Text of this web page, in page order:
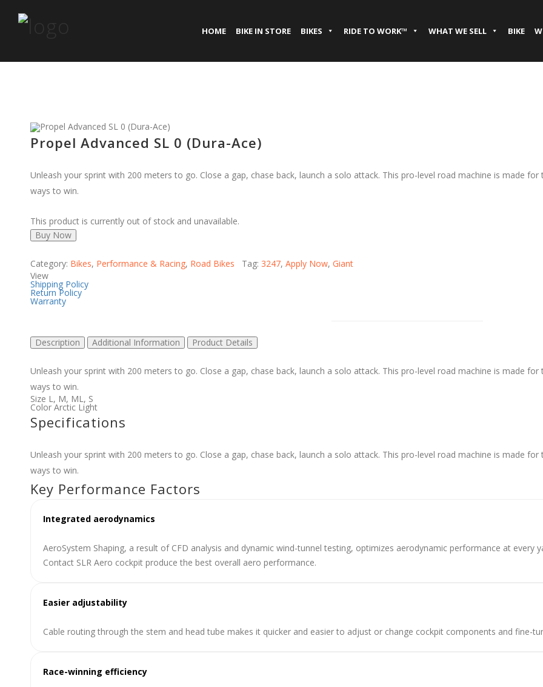
HOME BIKE IN STORE BIKES RIDE TO WORK™ WHAT WE SELL BIKE
Propel Advanced SL 0 (Dura-Ace)
Unleash your sprint with 200 meters to go. Close a gap, chase back, launch a solo attack. This pro-level road machine is made
ways to win.
This product is currently out of stock and unavailable.
Buy Now
Category: Bikes, Performance & Racing, Road Bikes Tag: 3247, Apply Now, Giant
View
Shipping Policy
Return Policy
Warranty
Description Additional Information Product Details
Unleash your sprint with 200 meters to go. Close a gap, chase back, launch a solo attack. This pro-level road machine is made
ways to win.
Size L, M, ML, S
Color Arctic Light
Specifications
Unleash your sprint with 200 meters to go. Close a gap, chase back, launch a solo attack. This pro-level road machine is made
ways to win.
Key Performance Factors
Integrated aerodynamics
AeroSystem Shaping, a result of CFD analysis and dynamic wind-tunnel testing, optimizes aerodynamic performance at every
Contact SLR Aero cockpit produce the best overall aero performance.
Easier adjustability
Cable routing through the stem and head tube makes it quicker and easier to adjust or change cockpit components and fine-
Race-winning efficiency